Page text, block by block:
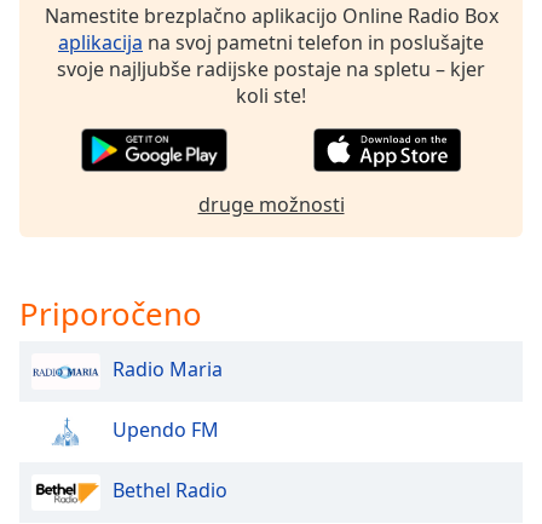
Caption
Background
Size
Namestite brezplačno aplikacijo Online Radio Box
aplikacija na svoj pametni telefon in poslušajte
svoje najljubše radijske postaje na spletu – kjer
koli ste!
druge možnosti
Priporočeno
Radio Maria
Upendo FM
Bethel Radio